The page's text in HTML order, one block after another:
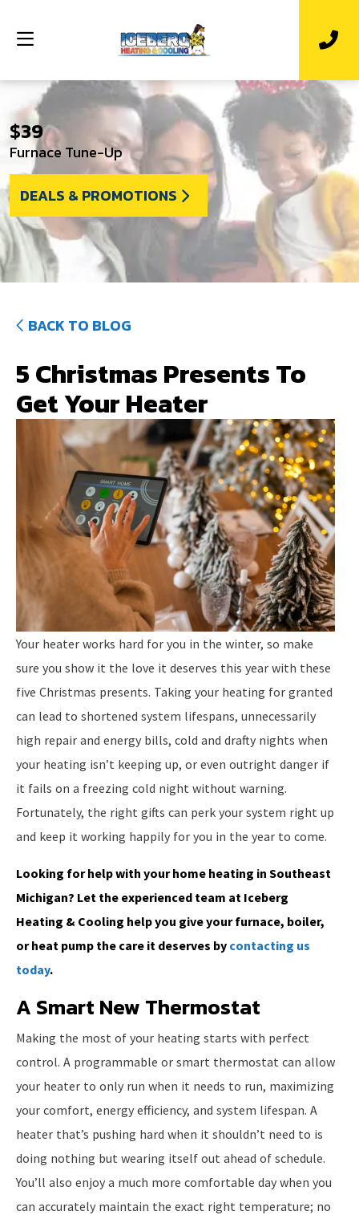
$39
Furnace Tune-Up
DEALS & PROMOTIONS
BACK TO BLOG
5 Christmas Presents To
Get Your Heater
Your heater works hard for you in the winter, so make
sure you show it the love it deserves this year with these
five Christmas presents. Taking your heating for granted
can lead to shortened system lifespans, unnecessarily
high repair and energy bills, cold and drafty nights when
your heating isn’t keeping up, or even outright danger if
it fails on a freezing cold night without warning.
Fortunately, the right gifts can perk your system right up
and keep it working happily for you in the year to come.
Looking for help with your home heating in Southeast
Michigan? Let the experienced team at Iceberg
Heating & Cooling help you give your furnace, boiler,
or heat pump the care it deserves by contacting us
today.
A Smart New Thermostat
Making the most of your heating starts with perfect
control. A programmable or smart thermostat can allow
your heater to only run when it needs to run, maximizing
your comfort, energy efficiency, and system lifespan. A
heater that’s pushing hard when it shouldn’t need to is
doing nothing but wearing itself out ahead of schedule.
You’ll also enjoy a much more comfortable day when you
can accurately maintain the exact right temperature; no